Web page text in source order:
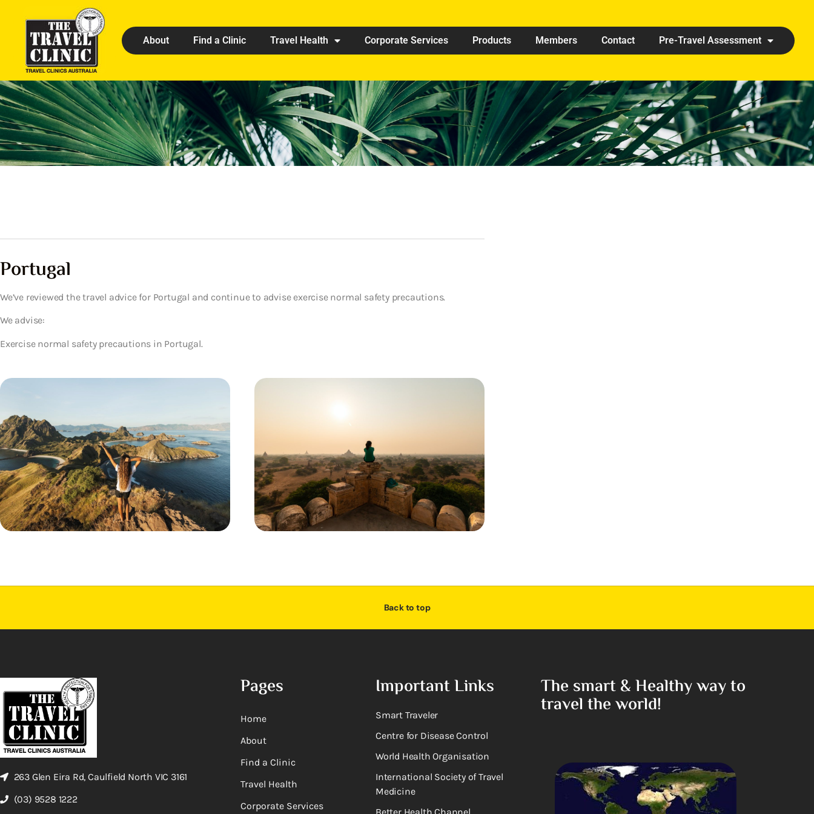
About Find a Clinic Travel Health Corporate Services Products Members Contact Pre-Travel Assessment
Portugal
We’ve reviewed the travel advice for Portugal and continue to advise exercise normal safety precautions.
We advise:
Exercise normal safety precautions in Portugal.
Back to top
263 Glen Eira Rd, Caulfield North VIC 3161
(03) 9528 1222
Pages
Home
About
Find a Clinic
Travel Health
Corporate Services
Important Links
Smart Traveler
Centre for Disease Control
World Health Organisation
International Society of Travel
Medicine
The smart & Healthy way to
travel the world!